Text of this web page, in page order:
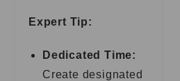
Expert Tip:
Dedicated Time:
Create designated